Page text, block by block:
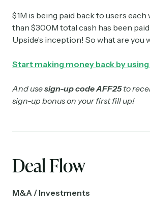
$1M is being paid back to users each
than $300M total cash has been
Upside’s inception! So what are you
Start making money back by
And usesign-up code AFF25to
sign-up bonus on your first fill up!
Deal Flow
M&A / Investments